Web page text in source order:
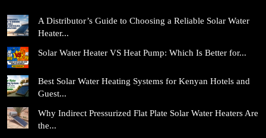
A Distributor’s Guide to Choosing a Reliable Solar Water
Heater...
Solar Water Heater VS Heat Pump: Which Is Better for...
Best Solar Water Heating Systems for Kenyan Hotels and
Guest...
Why Indirect Pressurized Flat Plate Solar Water Heaters Are
the...